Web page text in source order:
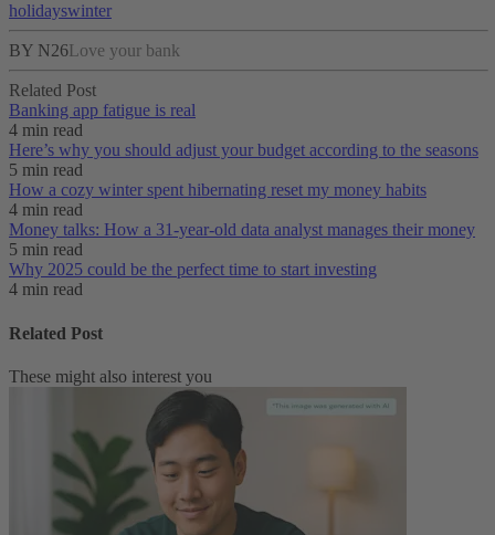
holidayswinter
BY N26 Love your bank
Related Post
Banking app fatigue is real‌
4 min read
Here’s why you should adjust your budget according to the seasons
5 min read
How a cozy winter spent hibernating reset my money habits
4 min read
Money talks: How a 31-year-old data analyst manages their money
5 min read
Why 2025 could be the perfect time to start investing
4 min read
Related Post
These might also interest you